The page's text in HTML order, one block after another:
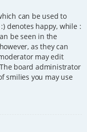
can be used to
denotes happy, while :
be seen in the
as they can
may edit
board administrator
smilies you may use